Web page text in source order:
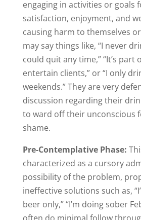
engaging in activities or goals
satisfaction, enjoyment, and
causing harm to themselves
may say things like, “I never
could quit any time,” “It’s part
entertain clients,” or “I only
weekends.” They are very
discussion regarding their
to ward off their unconscious
shame.
Pre-Contemplative Phase:
characterized as a cursory
possibility of the problem,
ineffective solutions such as,
beer only,” “I’m doing sober